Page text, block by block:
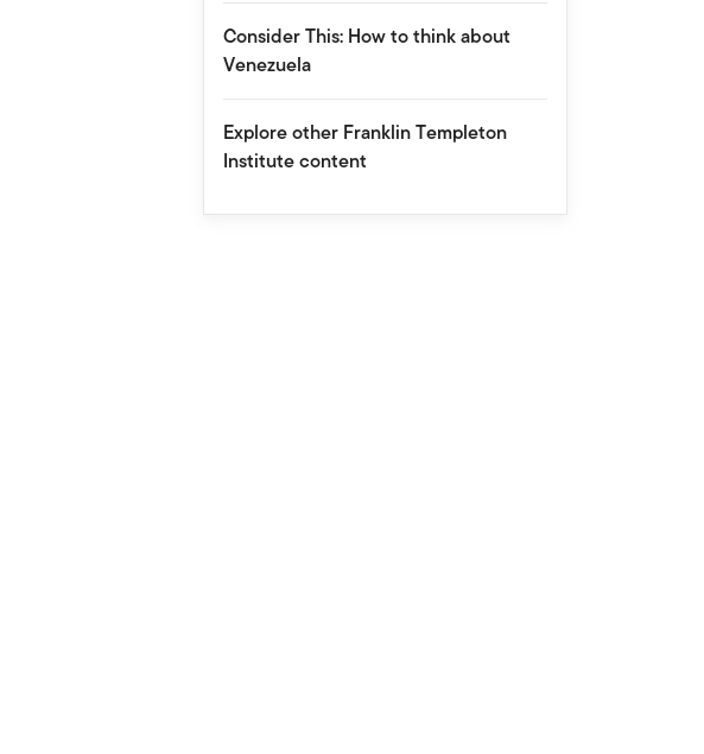
Consider This: How to think about
Venezuela
Explore other Franklin Templeton
Institute content